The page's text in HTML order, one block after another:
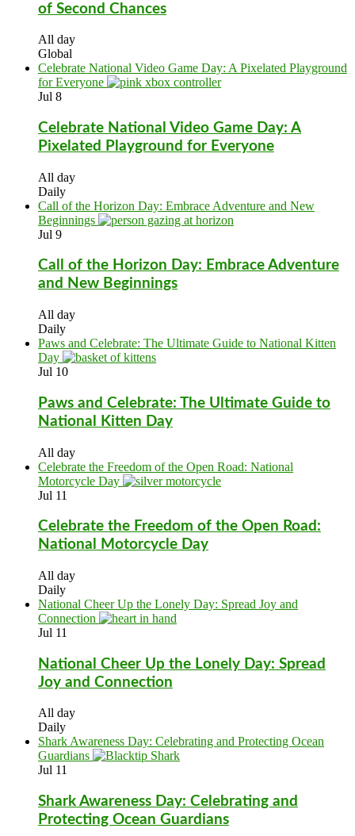
of Second Chances
All day
Global
Celebrate National Video Game Day: A Pixelated Playground
for Everyone
Jul 8
Celebrate National Video Game Day: A
Pixelated Playground for Everyone
All day
Daily
Call of the Horizon Day: Embrace Adventure and New
Beginnings
Jul 9
Call of the Horizon Day: Embrace Adventure
and New Beginnings
All day
Daily
Paws and Celebrate: The Ultimate Guide to National Kitten
Day
Jul 10
Paws and Celebrate: The Ultimate Guide to
National Kitten Day
All day
Celebrate the Freedom of the Open Road: National
Motorcycle Day
Jul 11
Celebrate the Freedom of the Open Road:
National Motorcycle Day
All day
Daily
National Cheer Up the Lonely Day: Spread Joy and
Connection
Jul 11
National Cheer Up the Lonely Day: Spread
Joy and Connection
All day
Daily
Shark Awareness Day: Celebrating and Protecting Ocean
Guardians
Jul 11
Shark Awareness Day: Celebrating and
Protecting Ocean Guardians